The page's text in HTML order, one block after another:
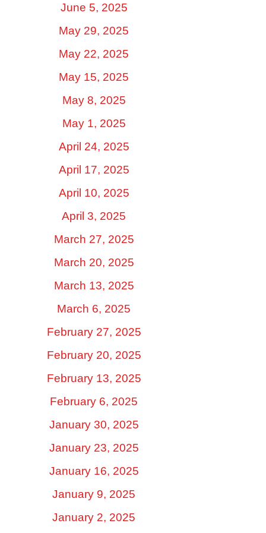
June 5, 2025
May 29, 2025
May 22, 2025
May 15, 2025
May 8, 2025
May 1, 2025
April 24, 2025
April 17, 2025
April 10, 2025
April 3, 2025
March 27, 2025
March 20, 2025
March 13, 2025
March 6, 2025
February 27, 2025
February 20, 2025
February 13, 2025
February 6, 2025
January 30, 2025
January 23, 2025
January 16, 2025
January 9, 2025
January 2, 2025